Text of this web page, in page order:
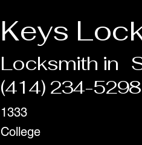
Keys
Locksmith in
(414) 234-5298
1333
College